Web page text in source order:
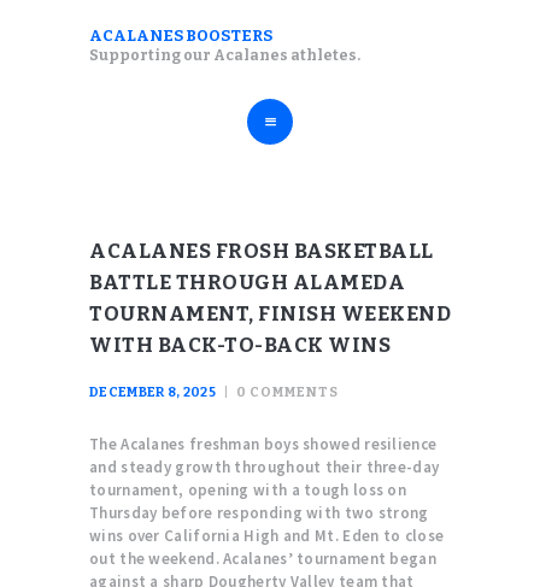
ACALANES BOOSTERS
Supporting our Acalanes athletes.
ACALANES BOOSTERS
FALL SPORTS
WINTER SPORTS
SPRING SPORTS
ACALANES FROSH BASKETBALL
BATTLE THROUGH ALAMEDA
TOURNAMENT, FINISH WEEKEND
WITH BACK-TO-BACK WINS
DECEMBER 8, 2025 0 COMMENTS
The Acalanes freshman boys showed resilience
and steady growth throughout their three-day
tournament, opening with a tough loss on
Thursday before responding with two strong
wins over California High and Mt. Eden to close
out the weekend. Acalanes’ tournament began
against a sharp Dougherty Valley team that